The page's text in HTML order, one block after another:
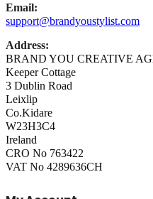
Email:
support@brandyoustylist.com
Address:
BRAND YOU CREATIVE
Keeper Cottage
3 Dublin Road
Leixlip
Co.Kidare
W23H3C4
Ireland
CRO No 763422
VAT No 4289636CH